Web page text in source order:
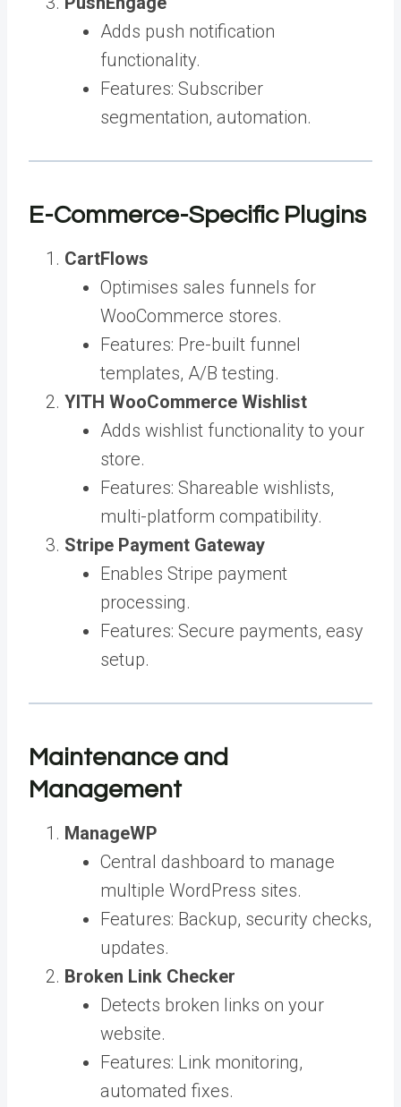
Adds push notification
functionality.
Features: Subscriber
segmentation, automation.
E-Commerce-Specific Plugins
CartFlows
Optimises sales funnels for
WooCommerce stores.
Features: Pre-built funnel
templates, A/B testing.
YITH WooCommerce Wishlist
Adds wishlist functionality to your
store.
Features: Shareable wishlists,
multi-platform compatibility.
Stripe Payment Gateway
Enables Stripe payment
processing.
Features: Secure payments, easy
setup.
Maintenance and
Management
ManageWP
Central dashboard to manage
multiple WordPress sites.
Features: Backup, security checks,
updates.
Broken Link Checker
Detects broken links on your
website.
Features: Link monitoring,
automated fixes.